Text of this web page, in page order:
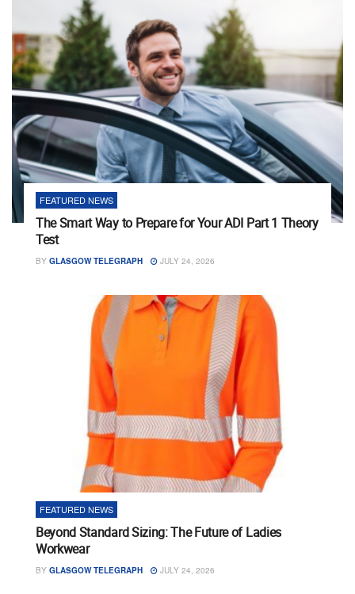
FEATURED NEWS
The Smart Way to Prepare for Your ADI Part 1 Theory
Test
BY GLASGOW TELEGRAPH JULY 24, 2026
FEATURED NEWS
Beyond Standard Sizing: The Future of Ladies
Workwear
BY GLASGOW TELEGRAPH JULY 24, 2026